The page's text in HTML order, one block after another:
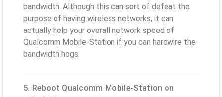
bandwidth. Although this can sort of defeat the
purpose of having wireless networks, it can
actually help your overall network speed of
Qualcomm Mobile-Station if you can hardwire the
bandwidth hogs.
5. Reboot Qualcomm Mobile-Station on